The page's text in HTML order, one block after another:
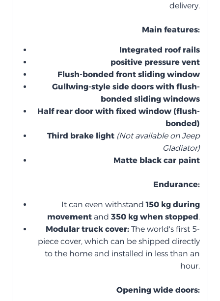
delivery.
Main features:
Integrated roof rails
positive pressure vent
Flush-bonded front sliding window
Gullwing-style side doors with flush-
bonded sliding windows
Half rear door with fixed window (flush-
bonded)
Third brake light (Not available on Jeep
Gladiator)
Matte black car paint
Endurance:
It can even withstand150 kg during
movement and 350 kg when stopped.
Modular truck cover: The world's first 5-
piece cover, which can be shipped directly
to the home and installed in less than an
hour.
Opening wide doors: